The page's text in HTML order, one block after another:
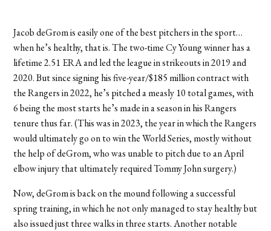
Jacob deGrom is easily one of the best pitchers in the sport…
when he’s healthy, that is. The two-time Cy Young winner has a
lifetime 2.51 ERA and led the league in strikeouts in 2019 and
2020. But since signing his five-year/$185 million contract with
the Rangers in 2022, he’s pitched a measly 10 total games, with
6 being the most starts he’s made in a season in his Rangers
tenure thus far. (This was in 2023, the year in which the Rangers
would ultimately go on to win the World Series, mostly without
the help of deGrom, who was unable to pitch due to an April
elbow injury that ultimately required Tommy John surgery.)
Now, deGrom is back on the mound following a successful
spring training, in which he not only managed to stay healthy but
also issued just three walks in three starts. Another notable